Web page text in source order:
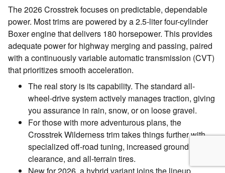
The 2026 Crosstrek focuses on predictable, dependable
power. Most trims are powered by a 2.5-liter four-cylinder
Boxer engine that delivers 180 horsepower. This provides
adequate power for highway merging and passing, paired
with a continuously variable automatic transmission (CVT)
that prioritizes smooth acceleration.
The real story is its capability. The standard all-
wheel-drive system actively manages traction, giving
you assurance in rain, snow, or on loose gravel.
For those with more adventurous plans, the
Crosstrek Wilderness trim takes things further with
specialized off-road tuning, increased ground
clearance, and all-terrain tires.
New for 2026, a hybrid variant joins the lineup,